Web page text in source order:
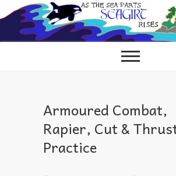
to
content
Armoured Combat,
Rapier, Cut &
Practice